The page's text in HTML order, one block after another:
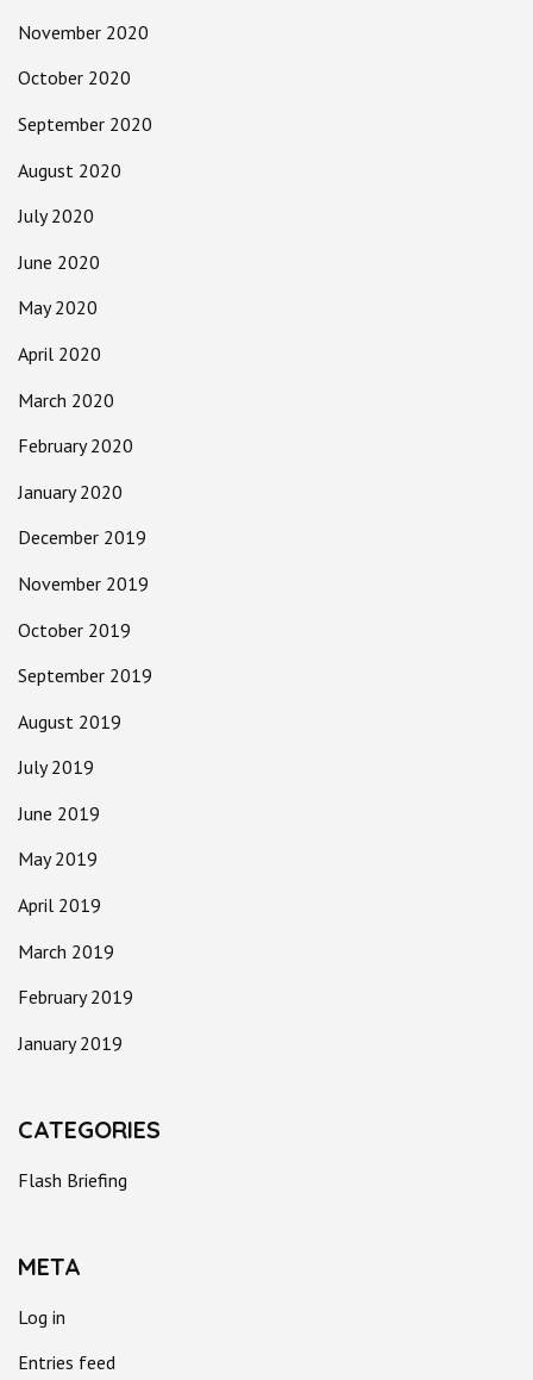
November 2020
October 2020
September 2020
August 2020
July 2020
June 2020
May 2020
April 2020
March 2020
February 2020
January 2020
December 2019
November 2019
October 2019
September 2019
August 2019
July 2019
June 2019
May 2019
April 2019
March 2019
February 2019
January 2019
CATEGORIES
Flash Briefing
META
Log in
Entries feed